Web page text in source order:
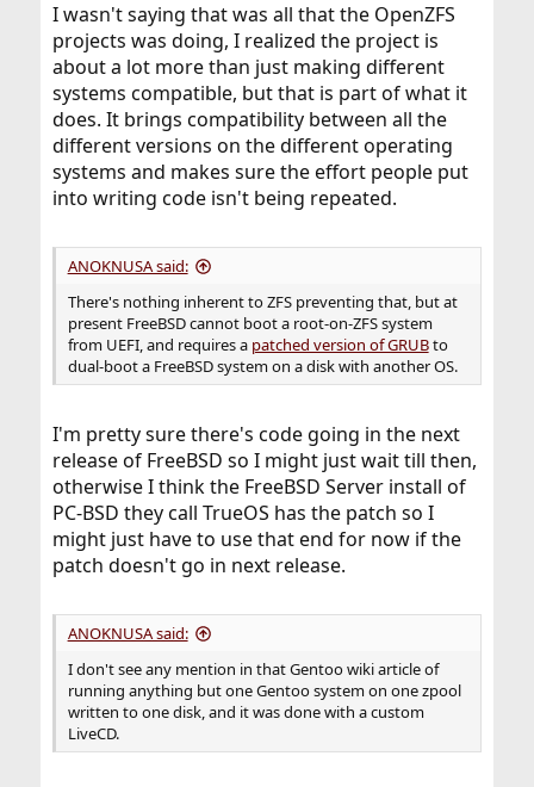
I wasn't saying that was all that the OpenZFS
projects was doing, I realized the project is
about a lot more than just making different
systems compatible, but that is part of what it
does. It brings compatibility between all the
different versions on the different operating
systems and makes sure the effort people put
into writing code isn't being repeated.
ANOKNUSA said:
There's nothing inherent to ZFS preventing that, but at
present FreeBSD cannot boot a root-on-ZFS system
from UEFI, and requires a patched version of GRUBto
dual-boot a FreeBSD system on a disk with another OS.
I'm pretty sure there's code going in the next
release of FreeBSD so I might just wait till then,
otherwise I think the FreeBSD Server install of
PC-BSD they call TrueOS has the patch so I
might just have to use that end for now if the
patch doesn't go in next release.
ANOKNUSA said:
I don't see any mention in that Gentoo wiki article of
running anything but one Gentoo system on one zpool
written to one disk, and it was done with a custom
LiveCD.